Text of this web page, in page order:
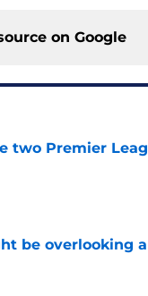
on Google
two Premier
be overlooking